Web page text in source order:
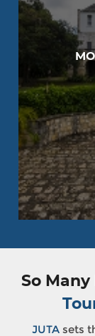
So Many
JUTA sets